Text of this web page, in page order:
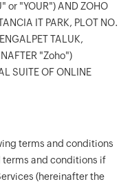
or "YOUR") AND ZOHO
IT PARK, PLOT NO.
TALUK,
"Zoho")
SUITE OF ONLINE
terms and conditions
terms and conditions if
(hereinafter the